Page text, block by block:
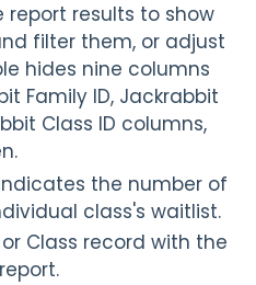
results to show
filter them, or adjust
hides nine columns
Family ID, Jackrabbit
Class ID columns,
the number of
class's waitlist.
Class record with the